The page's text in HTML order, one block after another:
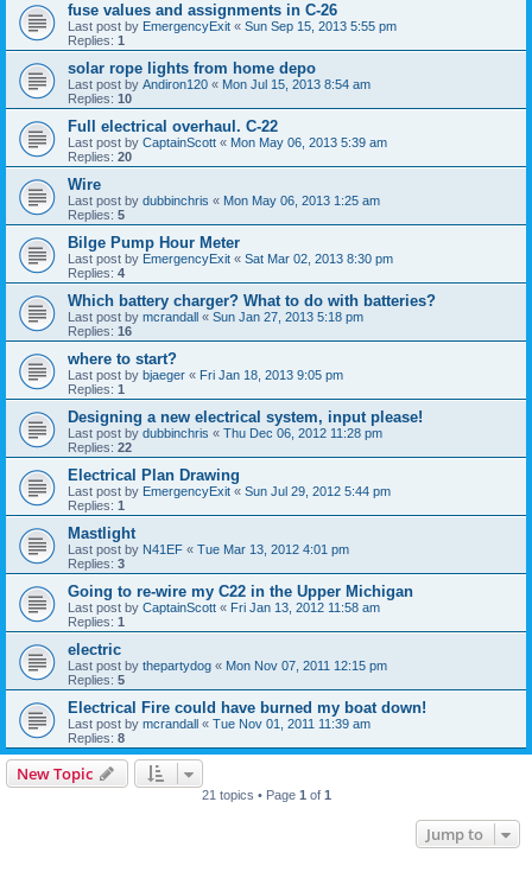
fuse values and assignments in C-26
Last post by EmergencyExit « Sun Sep 15, 2013 5:55 pm
Replies: 1
solar rope lights from home depo
Last post by Andiron120 « Mon Jul 15, 2013 8:54 am
Replies: 10
Full electrical overhaul. C-22
Last post by CaptainScott « Mon May 06, 2013 5:39 am
Replies: 20
Wire
Last post by dubbinchris « Mon May 06, 2013 1:25 am
Replies: 5
Bilge Pump Hour Meter
Last post by EmergencyExit « Sat Mar 02, 2013 8:30 pm
Replies: 4
Which battery charger? What to do with batteries?
Last post by mcrandall « Sun Jan 27, 2013 5:18 pm
Replies: 16
where to start?
Last post by bjaeger « Fri Jan 18, 2013 9:05 pm
Replies: 1
Designing a new electrical system, input please!
Last post by dubbinchris « Thu Dec 06, 2012 11:28 pm
Replies: 22
Electrical Plan Drawing
Last post by EmergencyExit « Sun Jul 29, 2012 5:44 pm
Replies: 1
Mastlight
Last post by N41EF « Tue Mar 13, 2012 4:01 pm
Replies: 3
Going to re-wire my C22 in the Upper Michigan
Last post by CaptainScott « Fri Jan 13, 2012 11:58 am
Replies: 1
electric
Last post by thepartydog « Mon Nov 07, 2011 12:15 pm
Replies: 5
Electrical Fire could have burned my boat down!
Last post by mcrandall « Tue Nov 01, 2011 11:39 am
Replies: 8
New Topic
21 topics • Page 1 of 1
Jump to